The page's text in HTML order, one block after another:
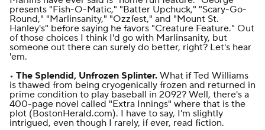
presents "Fish-O-Matic," "Batter Upchuck," "Scary-Go-
Round," "Marlinsanity," "Ozzfest," and "Mount St.
Hanley's" before saying he favors "Creature Feature." Out
of those choices I think I'd go with Marlinsanity, but
someone out there can surely do better, right? Let's hear
'em.
• The Splendid, Unfrozen Splinter. What if Ted Williams
is thawed from being cryogenically frozen and returned in
prime condition to play baseball in 2092? Well, there's a
400-page novel called "Extra Innings" where that is the
plot (BostonHerald.com). I have to say, I'm slightly
intrigued, even though I rarely, if ever, read fiction.